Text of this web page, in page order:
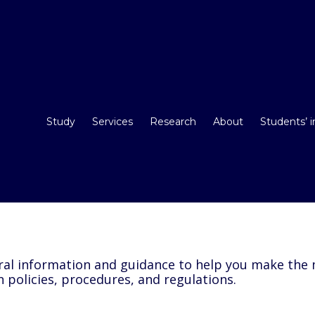
Study Services Research About Students’
information and guidance to help you make
procedures, and regulations.